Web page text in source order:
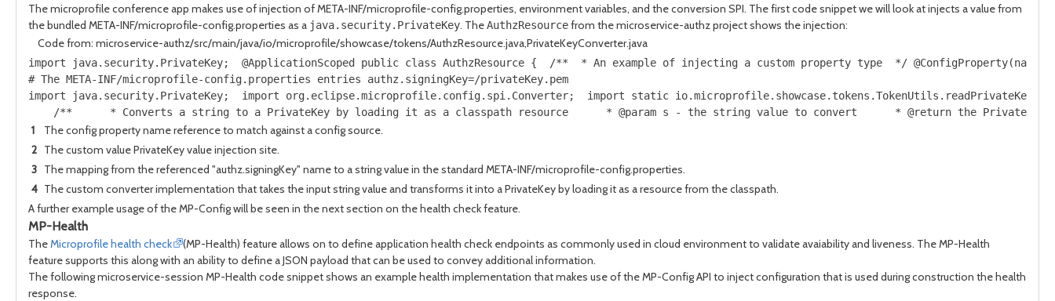
The microprofile conference app makes use of injection of META-INF/microprofile-config.properties, environment variables, and the conversion SPI. The first code snippet we will look at injects a value from
the bundled META-INF/microprofile-config.properties as a java.security.PrivateKey. TheAuthzResourcefrom the microservice-authz project shows the injection:
Code from: microservice-authz/src/main/java/io/microprofile/showcase/tokens/AuthzResource.java,PrivateKeyConverter.java
import java.security.PrivateKey;  @ApplicationScoped public class AuthzResource {  /**  * An example of injecting a custom property type  */
# The META-INF/microprofile-config.properties entries authz.signingKey=/privateKey.pem
import java.security.PrivateKey;  import org.eclipse.microprofile.config.spi.Converter;  import static
/**      * Converts a string to a PrivateKey by loading it as a classpath resource      * @param s - the string value to convert      * @return the PrivateKey
1
The config property name reference to match against a config source.
2 The custom value PrivateKey value injection site.
3 The mapping from the referenced "authz.signingKey" name to a string value in the standard META-INF/microprofile-config.properties.
4 The custom converter implementation that takes the input string value and transforms it into a PrivateKey by loading it as a resource from the classpath.
A further example usage of the MP-Config will be seen in the next section on the health check feature.
MP-Health
TheMicroprofile health check
(MP-Health) feature allows on to define application health check endpoints as commonly used in cloud environment to validate avaiability and liveness. The MP-Health
feature supports this along with an ability to define a JSON payload that can be used to convey additional information.
The following microservice-session MP-Health code snippet shows an example health implementation that makes use of the MP-Config API to inject configuration that is used during construction the health
response.